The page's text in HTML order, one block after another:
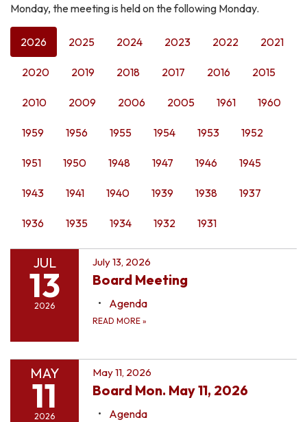
Monday, the meeting is held on the following Monday.
2026 2025 2024 2023 2022 2021
2020 2019 2018 2017 2016 2015
2010 2009 2006 2005 1961 1960
1959 1956 1955 1954 1953 1952
1951 1950 1948 1947 1946 1945
1943 1941 1940 1939 1938 1937
1936 1935 1934 1932 1931
JUL
13
2026
July 13, 2026
Board Meeting
Agenda
READ MORE »
MAY
11
2026
May 11, 2026
Board Mon. May 11, 2026
Agenda